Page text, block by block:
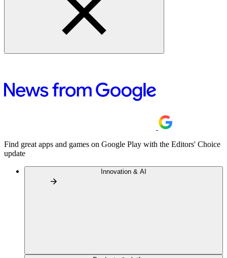
Find great apps and games on Google Play with the Editors' Choice
update
Innovation & AI